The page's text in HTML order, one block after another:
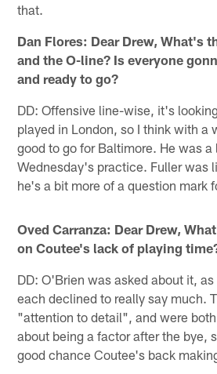
that.
Dan Flores: Dear Drew, What's
and the O-line? Is everyone
and ready to go?
DD: Offensive line-wise, it's
played in London, so I think with a
good to go for Baltimore. He was
Wednesday's practice. Fuller was
he's a bit more of a question mark
Oved Carranza: Dear Drew,
on Coutee's lack of playing
DD: O'Brien was asked about it,
each declined to really say much.
"attention to detail", and were
about being a factor after the bye,
good chance Coutee's back